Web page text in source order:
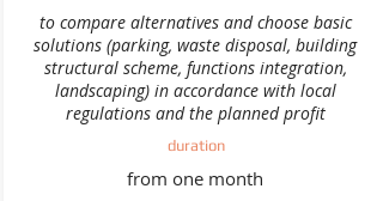
to compare alternatives and choose basic
solutions (parking, waste disposal, building
structural scheme, functions integration,
landscaping) in accordance with local
regulations and the planned profit
duration
from one month